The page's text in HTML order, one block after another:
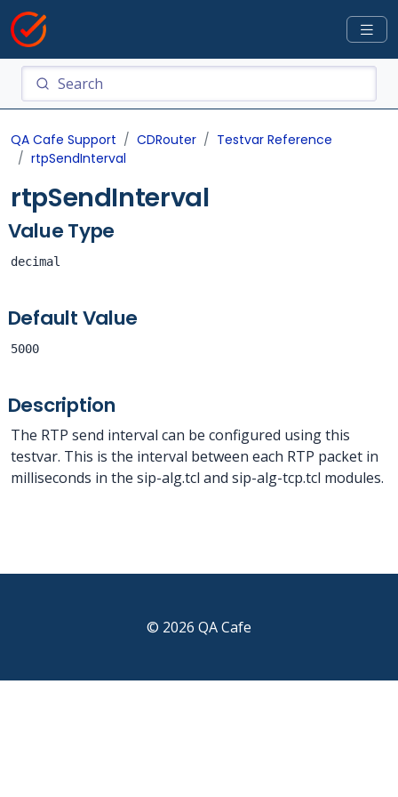
QA Cafe Support CDRouter
Testvar Reference
rtpSendInterval
rtpSendInterval
Value Type
decimal
Default Value
5000
Description
The RTP send interval can be configured using this
testvar. This is the interval between each RTP packet in
milliseconds in the sip-alg.tcl and sip-alg-tcp.tcl modules.
© 2026 QA Cafe